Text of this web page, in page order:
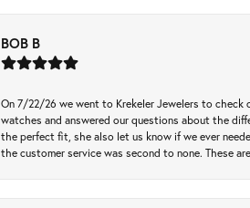
BOB B
On 7/22/26 we went to Krekeler Jewelers to
watches and answered our questions about the
the perfect fit, she also let us know if we ever
the customer service was second to none. These